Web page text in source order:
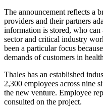
The announcement reflects a
providers and their partners
information is stored, who
sector and critical industry
been a particular focus
demands of customers in
Thales has an established
2,300 employees across nine
the new venture. Employee
consulted on the project.